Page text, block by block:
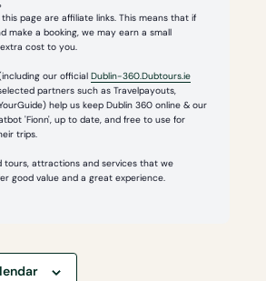
page are affiliate links. This means that if
make a booking, we may earn a small
cost to you.
our officialDublin-360.Dubtours.ie
partners such as Travelpayouts,
help us keep Dublin 360 online & our
'Fionn', up to date, and free to use for
trips.
tours, attractions and services that we
good value and a great experience.